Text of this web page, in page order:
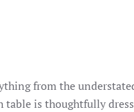
from the
is thoughtfully